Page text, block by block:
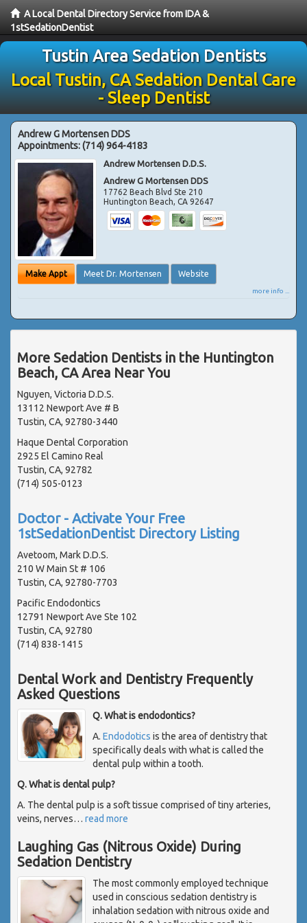
A Local Dental Directory Service from IDA &
1stSedationDentist
Tustin Area Sedation Dentists
Local Tustin, CA Sedation Dental Care
- Sleep Dentist
Andrew G Mortensen DDS
Appointments:(714) 964-4183
Andrew Mortensen D.D.S.
Andrew G Mortensen DDS
17762 Beach Blvd Ste 210
Huntington Beach,CA 92647
Make Appt Meet Dr. Mortensen Website
more info ...
More Sedation Dentists in the Huntington
Beach, CA Area Near You
Nguyen, Victoria D.D.S.
13112 Newport Ave # B
Tustin, CA, 92780-3440
Haque Dental Corporation
2925 El Camino Real
Tustin, CA, 92782
(714) 505-0123
Doctor - Activate Your Free
1stSedationDentist Directory Listing
Avetoom, Mark D.D.S.
210 W Main St # 106
Tustin, CA, 92780-7703
Pacific Endodontics
12791 Newport Ave Ste 102
Tustin, CA, 92780
(714) 838-1415
Dental Work and Dentistry Frequently
Asked Questions
Q. What is endodontics?
A. Endodotics is the area of dentistry that
specifically deals with what is called the
dental pulp within a tooth.
Q. What is dental pulp?
A. The dental pulp is a soft tissue comprised of tiny arteries,
veins, nerves… read more
Laughing Gas (Nitrous Oxide) During
Sedation Dentistry
The most commonly employed technique
used in conscious sedation dentistry is
inhalation sedation with nitrous oxide and